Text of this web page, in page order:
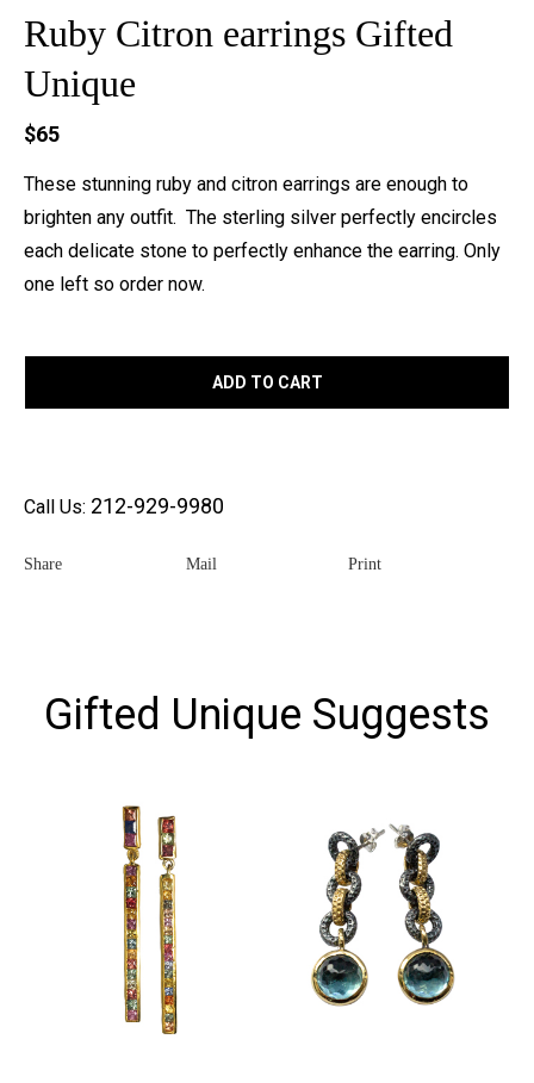
Ruby Citron earrings Gifted
Unique
$65
These stunning ruby and citron earrings are enough to
brighten any outfit. The sterling silver perfectly encircles
each delicate stone to perfectly enhance the earring. Only
one left so order now.
ADD TO CART
Call Us: 212-929-9980
Share Mail Print
Gifted Unique Suggests